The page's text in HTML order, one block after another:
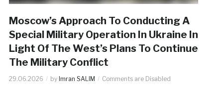
Moscow’s Approach To Conducting A
Special Military Operation In Ukraine In
Light Of The West’s Plans To Continue
The Military Conflict
29.06.2026 by Imran SALIM Comments are Disabled